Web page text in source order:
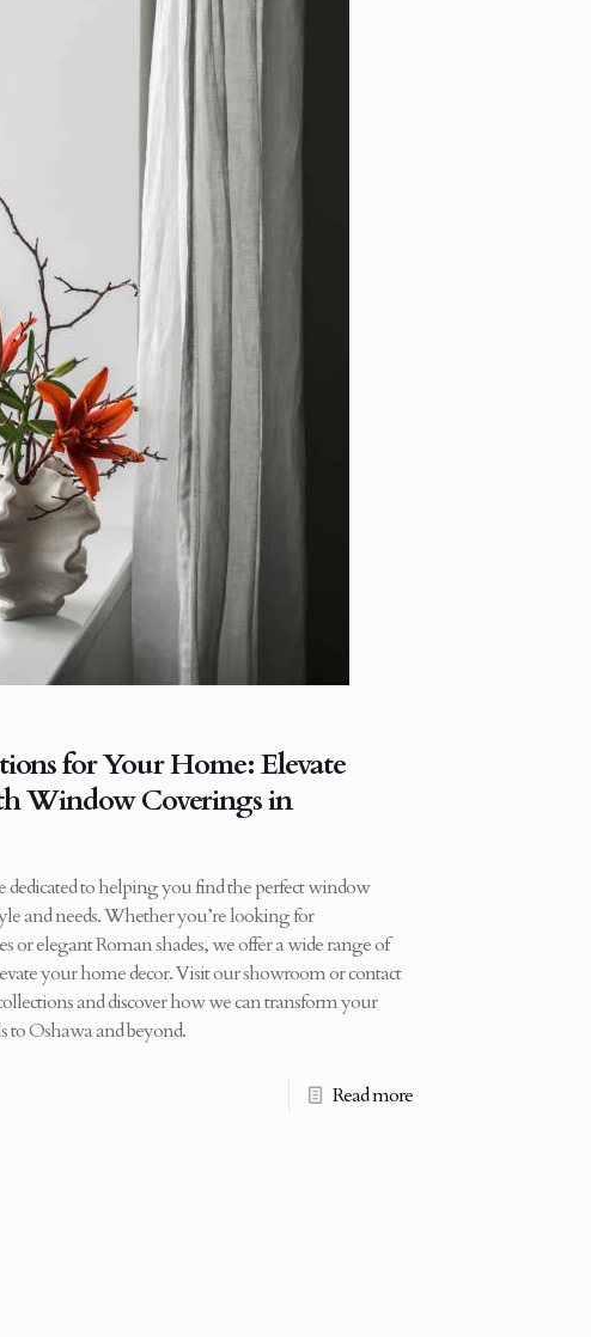
for Your Home: Elevate
Window Coverings in
to helping you find the perfect window
and needs. Whether you’re looking for
or elegant Roman shades, we offer a wide range of
your home decor. Visit our showroom or contact
and discover how we can transform your
to Oshawa and beyond.
Read more